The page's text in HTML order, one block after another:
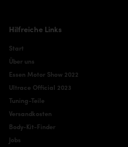
Hilfreiche Links
Start
Über uns
Essen Motor Show 2022
Ultrace Official 2023
Tuning-Teile
Versandkosten
Body-Kit-Finder
Jobs